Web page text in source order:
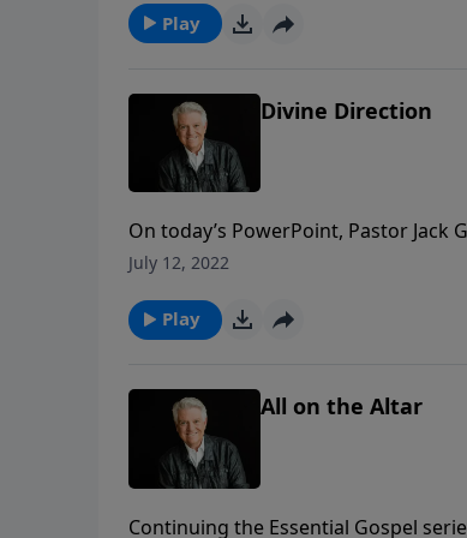
Play
Divine Direction
On today’s PowerPoint, Pastor
how we can be made right with God
committed and consecrated to our
July 12, 2022
Play
All on the Altar
Continuing the Essential Gospel